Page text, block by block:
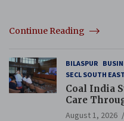
Continue Reading
BILASPUR
SECL SOUTH
Coal India
Care
and
August 1, 2026